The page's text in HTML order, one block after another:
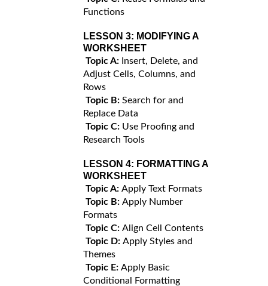
Functions
LESSON 3: MODIFYING A
WORKSHEET
Topic A: Insert, Delete, and
Adjust Cells, Columns, and
Rows
Topic B: Search for and
Replace Data
Topic C: Use Proofing and
Research Tools
LESSON 4: FORMATTING A
WORKSHEET
Topic A: Apply Text Formats
Topic B: Apply Number
Formats
Topic C: Align Cell Contents
Topic D: Apply Styles and
Themes
Topic E: Apply Basic
Conditional Formatting